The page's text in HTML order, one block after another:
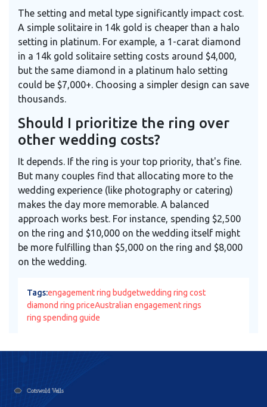
The setting and metal type significantly impact cost.
A simple solitaire in 14k gold is cheaper than a halo
setting in platinum. For example, a 1-carat diamond
in a 14k gold solitaire setting costs around $4,000,
but the same diamond in a platinum halo setting
could be $7,000+. Choosing a simpler design can save
thousands.
Should I prioritize the ring over
other wedding costs?
It depends. If the ring is your top priority, that's fine.
But many couples find that allocating more to the
wedding experience (like photography or catering)
makes the day more memorable. A balanced
approach works best. For instance, spending $2,500
on the ring and $10,000 on the wedding itself might
be more fulfilling than $5,000 on the ring and $8,000
on the wedding.
Tags:engagement ring budgetwedding ring cost
diamond ring priceAustralian engagement rings
ring spending guide